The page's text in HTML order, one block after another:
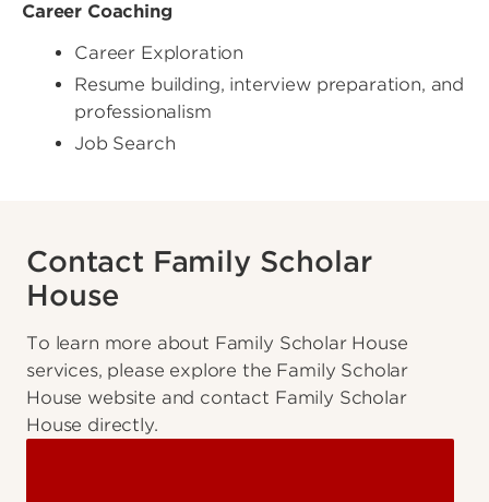
Career Coaching
Career Exploration
Resume building, interview preparation, and
professionalism
Job Search
Contact Family Scholar
House
To learn more about Family Scholar House
services, please explore the Family Scholar
House website and contact Family Scholar
House directly.